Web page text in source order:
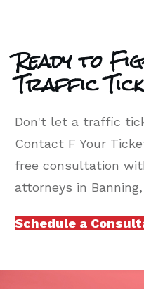
Ready to
Traffic
Don't let a traffic
Contact F Your
free consultation
attorneys in Banning,
Schedule a